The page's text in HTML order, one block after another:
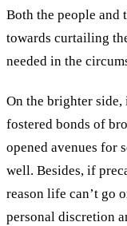
Both the people and
towards curtailing
needed in the
On the brighter side,
fostered bonds of
opened avenues for
well. Besides, if
reason life can’t go
personal discretion